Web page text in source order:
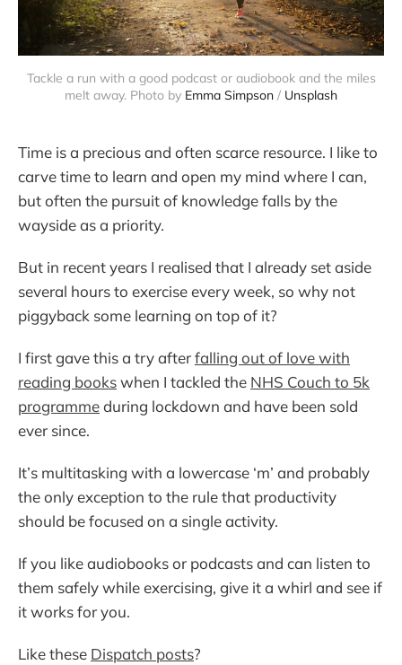
Tackle a run with a good podcast or audiobook and the miles
melt away. Photo by Emma Simpson / Unsplash
Time is a precious and often scarce resource. I like to
carve time to learn and open my mind where I can,
but often the pursuit of knowledge falls by the
wayside as a priority.
But in recent years I realised that I already set aside
several hours to exercise every week, so why not
piggyback some learning on top of it?
I first gave this a try afterfalling out of love with
reading bookswhen I tackled the NHS Couch to 5k
programmeduring lockdown and have been sold
ever since.
It’s multitasking with a lowercase ‘m’ and probably
the only exception to the rule that productivity
should be focused on a single activity.
If you like audiobooks or podcasts and can listen to
them safely while exercising, give it a whirl and see if
it works for you.
Like these Dispatch posts?